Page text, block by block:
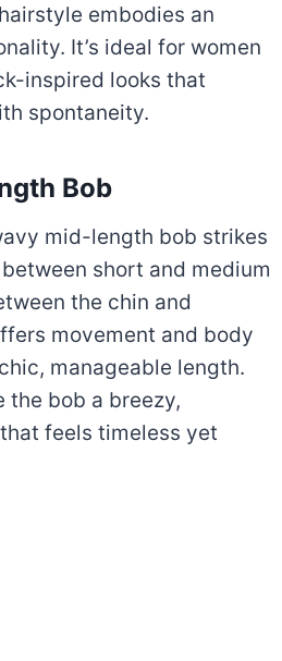
embodies an
It’s ideal for women
inspired looks that
spontaneity.
Bob
mid-length bob strikes
short and medium
the chin and
movement and body
manageable length.
the bob a breezy,
feels timeless yet